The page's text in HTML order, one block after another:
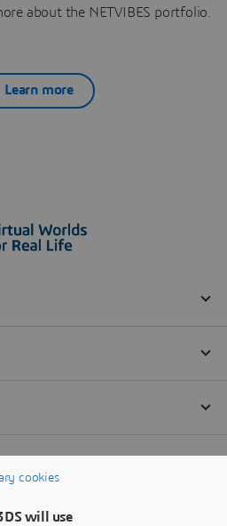
about the NETVIBES portfolio.
Learn more
cookies
will use